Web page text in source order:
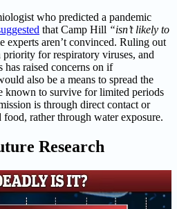
who predicted a pandemic
that Camp Hill “isn’t likely to
experts aren’t convinced. Ruling out
for respiratory viruses, and
raised concerns on if
also be a means to spread the
known to survive for limited periods
is through direct contact or
rather through water exposure.
Research